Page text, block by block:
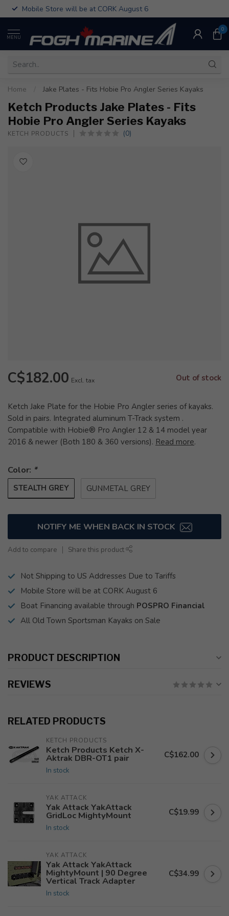
Mobile Store will be at CORK August 6
MENU
0
Home Jake Plates - Fits Hobie Pro Angler Series Kayaks
Ketch Products Jake Plates - Fits
Hobie Pro Angler Series Kayaks
KETCH PRODUCTS (0)
C$182.00 Excl. tax Out of stock
Ketch Jake Plate for the Hobie Pro Angler series of kayaks.
Sold in pairs. Integrated aluminum T-Track system .
Compatible with Hobie® Pro Angler 12 & 14 model year
2016 & newer (Both 180 & 360 versions). Read more.
Color: *
STEALTH GREY GUNMETAL GREY
NOTIFY ME WHEN BACK IN STOCK
Add to compare Share this product
Not Shipping to US Addresses Due to Tariffs
Mobile Store will be at CORK August 6
Boat Financing available through POSPRO Financial
All Old Town Sportsman Kayaks on Sale
PRODUCT DESCRIPTION
REVIEWS
RELATED PRODUCTS
KETCH PRODUCTS
Ketch Products Ketch X-
Aktrak DBR-OT1 pair
In stock
C$162.00
YAK ATTACK
Yak Attack YakAttack
GridLoc MightyMount
In stock
C$19.99
YAK ATTACK
Yak Attack YakAttack
MightyMount | 90 Degree
Vertical Track Adapter
In stock
C$34.99